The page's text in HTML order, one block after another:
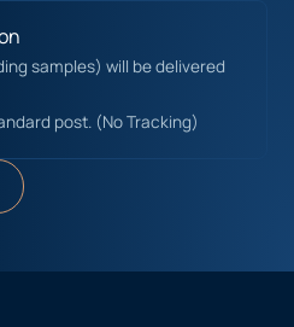
samples) will be delivered
post. (No Tracking)